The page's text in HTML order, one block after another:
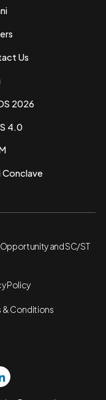
Us
2026
4.0
Conclave
Opportunity and SC/ST
Policy
& Conditions